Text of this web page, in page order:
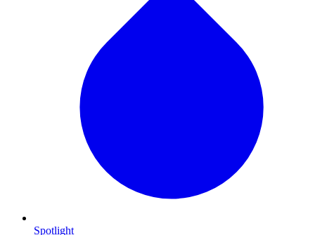
Spotlight